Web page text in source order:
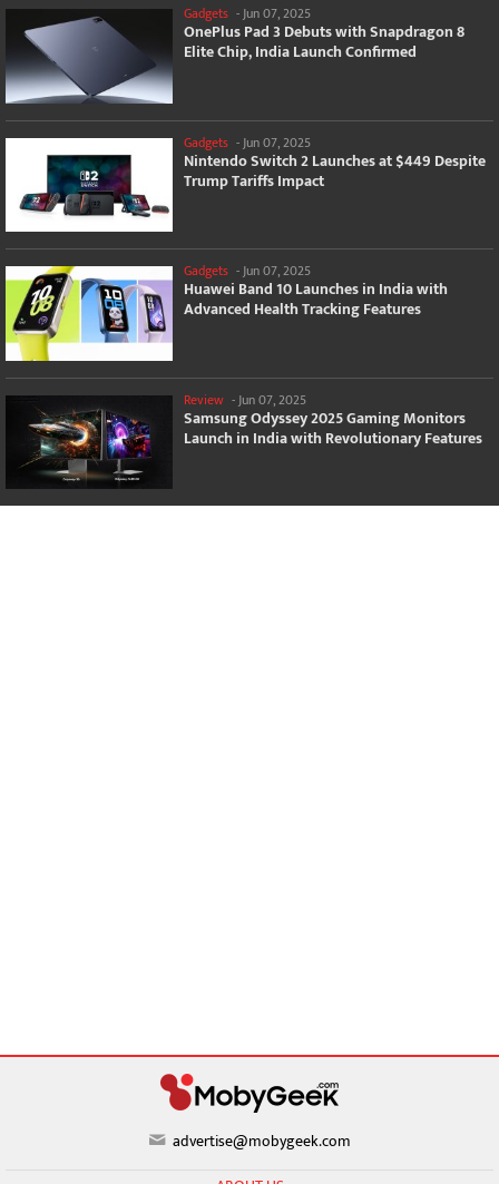
Gadgets -Jun 07, 2025
OnePlus Pad 3 Debuts with Snapdragon 8
Elite Chip, India Launch Confirmed
Gadgets - Jun 07, 2025
Nintendo Switch 2 Launches at $449 Despite
Trump Tariffs Impact
Gadgets -Jun 07, 2025
Huawei Band 10 Launches in India with
Advanced Health Tracking Features
Review - Jun 07, 2025
Samsung Odyssey 2025 Gaming Monitors
Launch in India with Revolutionary Features
advertise@mobygeek.com